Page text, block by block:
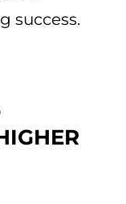
success.